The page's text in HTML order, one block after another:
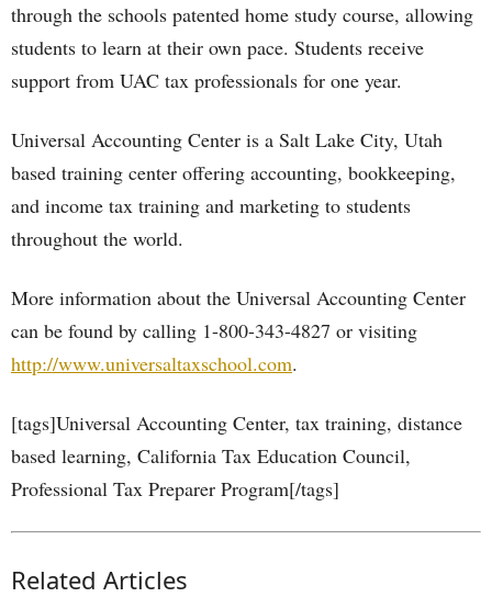
through the schools patented home study course, allowing
students to learn at their own pace. Students receive
support from UAC tax professionals for one year.
Universal Accounting Center is a Salt Lake City, Utah
based training center offering accounting, bookkeeping,
and income tax training and marketing to students
throughout the world.
More information about the Universal Accounting Center
can be found by calling 1-800-343-4827 or visiting
http://www.universaltaxschool.com.
[tags]Universal Accounting Center, tax training, distance
based learning, California Tax Education Council,
Professional Tax Preparer Program[/tags]
Related Articles